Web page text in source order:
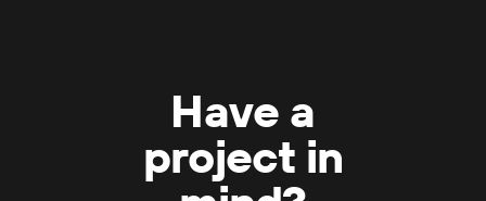
Have a
project in